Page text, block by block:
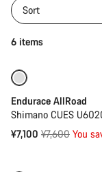
Sort
6 items
Endurace AllRoad
Shimano CUES
¥7,100 Original
¥7,600 You